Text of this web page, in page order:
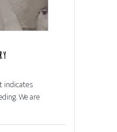
indicates
We are